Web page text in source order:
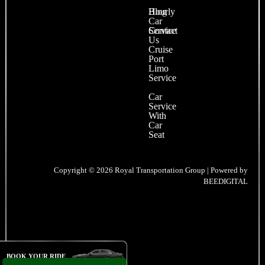
BOOK YOUR RIDE
Blog
Contact
Us
Hourly
Car
Service
Cruise
Port
Limo
Service
Car
Service
With
Car
Seat
Copyright © 2026 Royal Transportation Group | Powered by
BEEDIGITAL